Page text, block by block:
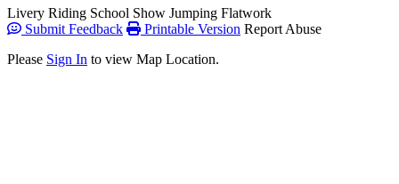
Livery Riding School Show Jumping Flatwork
Submit Feedback
Printable Version Report Abuse
Please Sign In to view Map Location.